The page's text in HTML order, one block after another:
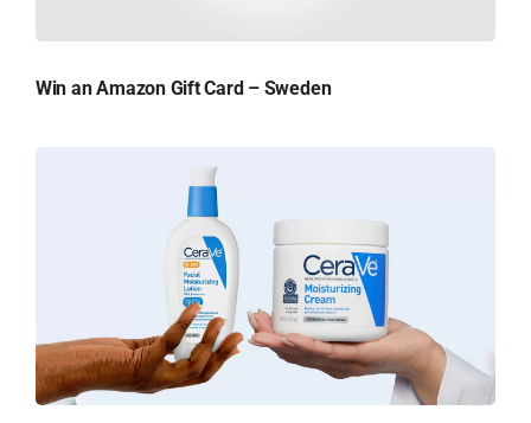
Win an Amazon Gift Card – Sweden